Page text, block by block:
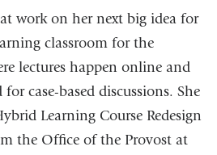
work on her next big idea for
classroom for the
lectures happen online and
case-based discussions. She
Learning Course Redesign
the Office of the Provost at